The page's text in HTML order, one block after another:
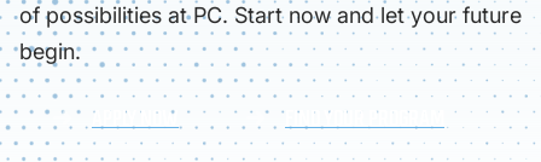
of possibilities at PC. Start now and let your future
begin.
APPLY NOW FIND YOUR PROGRAM